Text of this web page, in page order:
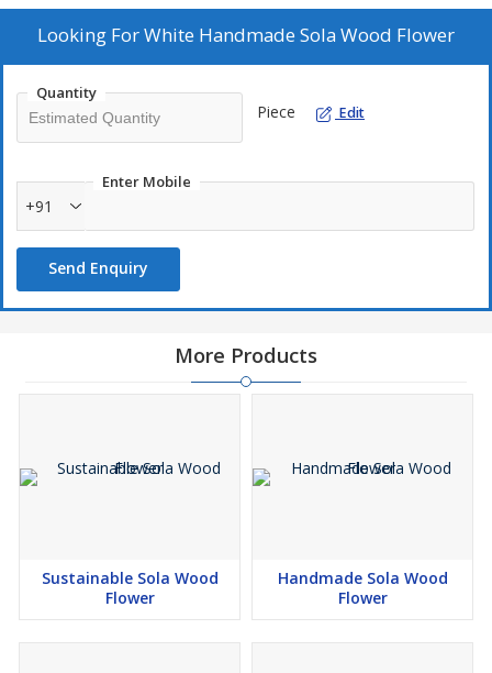
Looking ForWhite Handmade Sola Wood Flower
Quantity
Piece Edit
Enter Mobile
+91
Send Enquiry
More Products
Sustainable Sola Wood
Flower
Handmade Sola Wood
Flower